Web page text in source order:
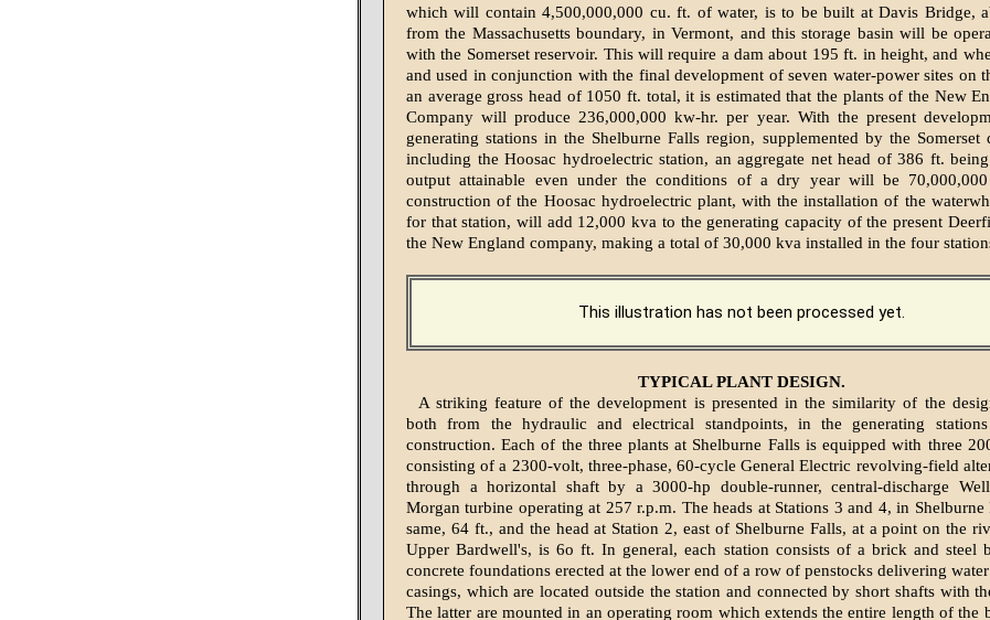
which will contain 4,500,000,000 cu. ft. of water, is to be built at Davis Bridge,
from the Massachusetts boundary, in Vermont, and this storage basin will be
with the Somerset reservoir. This will require a dam about 195 ft. in height, and
and used in conjunction with the final development of seven water-power sites on
an average gross head of 1050 ft. total, it is estimated that the plants of the New
Company will produce 236,000,000 kw-hr. per year. With the present
generating stations in the Shelburne Falls region, supplemented by the Somerset
including the Hoosac hydroelectric station, an aggregate net head of 386 ft.
output attainable even under the conditions of a dry year will be
construction of the Hoosac hydroelectric plant, with the installation of the
for that station, will add 12,000 kva to the generating capacity of the present
the New England company, making a total of 30,000 kva installed in the four
This illustration has not been processed yet.
TYPICAL PLANT DESIGN.
A striking feature of the development is presented in the similarity of the
both from the hydraulic and electrical standpoints, in the generating
construction. Each of the three plants at Shelburne Falls is equipped with three
consisting of a 2300-volt, three-phase, 60-cycle General Electric revolving-field
through a horizontal shaft by a 3000-hp double-runner, central-discharge
Morgan turbine operating at 257 r.p.m. The heads at Stations 3 and 4, in Shelburne
same, 64 ft., and the head at Station 2, east of Shelburne Falls, at a point on the
Upper Bardwell's, is 6o ft. In general, each station consists of a brick and steel
concrete foundations erected at the lower end of a row of penstocks delivering
casings, which are located outside the station and connected by short shafts with
The latter are mounted in an operating room which extends the entire length of the